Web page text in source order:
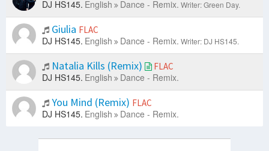
DJ HS145. English Dance - Remix. Writer: Green Day.
Giulia FLAC
DJ HS145. English Dance - Remix. Writer: DJ HS145.
Natalia Kills (Remix) FLAC
DJ HS145. English Dance - Remix.
You Mind (Remix) FLAC
DJ HS145. English Dance - Remix.